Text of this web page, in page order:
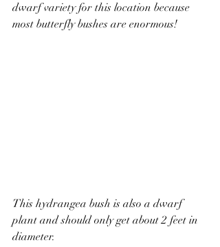
dwarf variety for this location because
most butterfly bushes are enormous!
This hydrangea bush is also a dwarf
plant and should only get about 2 feet in
diameter.